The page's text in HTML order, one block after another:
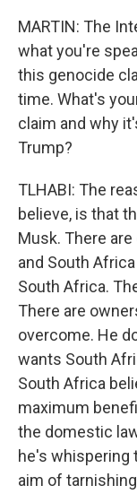
MARTIN: The
what you're
this genocide
time. What's
claim and why
Trump?
TLHABI: The
believe, is that
Musk. There
and South
South Africa.
There are
overcome. He
wants South
South Africa
maximum
the domestic
he's whispering
aim of